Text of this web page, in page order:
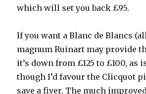
which will set you back £95.
If you want a Blanc de Blancs
magnum Ruinart may provide
it’s down from £125 to £100, as
though I’d favour the Clicquot
save a fiver. The much